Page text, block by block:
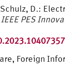
D.:
PES
Foreign